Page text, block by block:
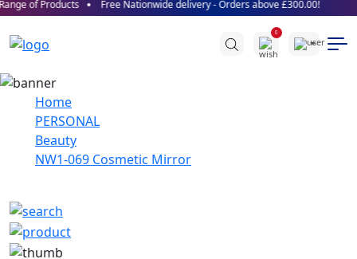
of Products Free Nationwide delivery - Orders above £300.00!
0
Home
PERSONAL
Beauty
NW1-069 Cosmetic Mirror